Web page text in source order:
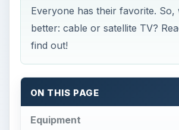
Everyone has their favorite. So,
better: cable or satellite TV?
find out!
ON THIS PAGE
Equipment